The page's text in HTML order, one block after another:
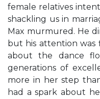
female relatives
shackling us in
Max murmured. He
but his attention was
about the dance
generations of
more in her step
had a spark about